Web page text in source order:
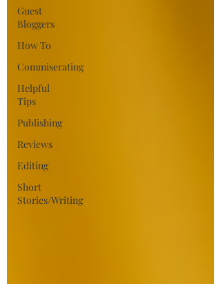
Guest
Bloggers
How To
Commiserating
Helpful
Tips
Publishing
Reviews
Editing
Short
Stories/Writing